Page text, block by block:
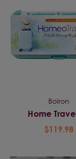
Boiron
Home
$119.98